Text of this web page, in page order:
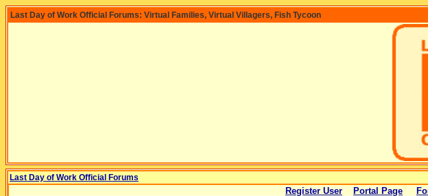
Last Day of Work Official Forums: Virtual Families, Virtual Villagers, Fish Tycoon
Last Day of Work Official Forums
Register User Portal Page